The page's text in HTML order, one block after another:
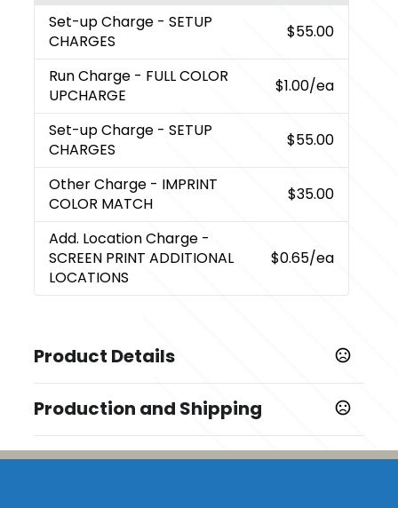
Set-up Charge - SETUP
CHARGES
$55.00
Run Charge - FULL COLOR
UPCHARGE
$1.00/ea
Set-up Charge - SETUP
CHARGES
$55.00
Other Charge - IMPRINT
COLOR MATCH
$35.00
Add. Location Charge -
SCREEN PRINT ADDITIONAL
LOCATIONS
$0.65/ea
Product Details
Black,Kelly Green ,Hunter Green ,Navy, Red,
Royal,Tan,White,Yellow,Purple,Gray,Teal
Production and Shipping